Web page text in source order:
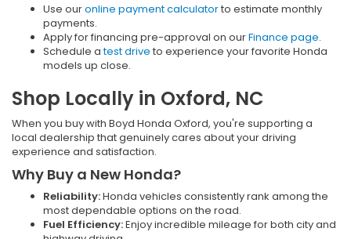
Use ouronline payment calculatorto estimate monthly
payments.
Apply for financing pre-approval on ourFinance page.
Schedule atest drive to experience your favorite Honda
models up close.
Shop Locally in Oxford, NC
When you buy with Boyd Honda Oxford, you're supporting a
local dealership that genuinely cares about your driving
experience and satisfaction.
Why Buy a New Honda?
Reliability:Honda vehicles consistently rank among the
most dependable options on the road.
Fuel Efficiency:Enjoy incredible mileage for both city and